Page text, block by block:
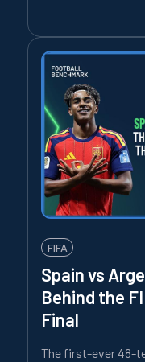
FIFA
Spain vs
Behind the
Final
The first-ever 48-